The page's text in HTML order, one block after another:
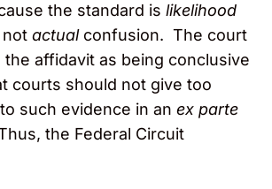
the standard is likelihood
actual confusion. The court
affidavit as being conclusive
courts should not give too
such evidence in an ex parte
the Federal Circuit